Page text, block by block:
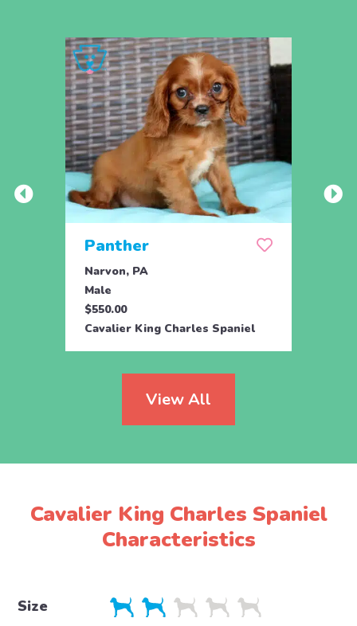
Panther
Narvon, PA
Male
$550.00
Cavalier King Charles Spaniel
View All
Cavalier King Charles Spaniel
Characteristics
Size